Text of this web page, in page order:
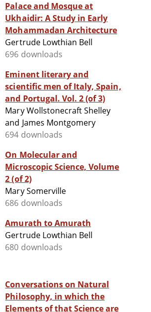
Palace and Mosque at
Ukhaidir: A Study in Early
Mohammadan Architecture
Gertrude Lowthian Bell
696 downloads
Eminent literary and
scientific men of Italy, Spain,
and Portugal. Vol. 2 (of 3)
Mary Wollstonecraft Shelley
and James Montgomery
694 downloads
On Molecular and
Microscopic Science, Volume
2 (of 2)
Mary Somerville
686 downloads
Amurath to Amurath
Gertrude Lowthian Bell
680 downloads
Conversations on Natural
Philosophy, in which the
Elements of that Science are